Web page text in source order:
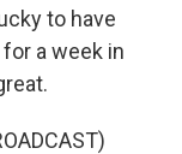
to have
for a week in